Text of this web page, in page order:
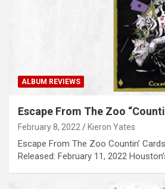
ALBUM REVIEWS
Escape From The Zoo
February 8, 2022 Kieron Yates
Escape From The Zoo Countin’
Released: February 11, 2022